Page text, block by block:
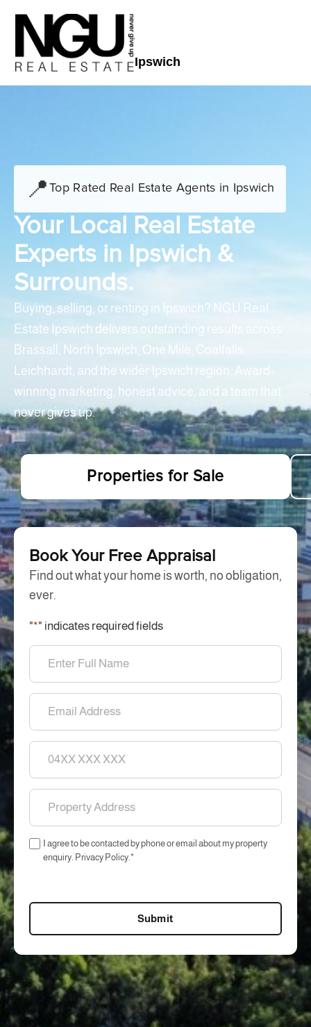
Ipswich
📍 Top Rated Real Estate Agents in Ipswich
Your Local Real Estate
Experts in Ipswich &
Surrounds.
Buying, selling, or renting in Ipswich? NGU Real
Estate Ipswich delivers outstanding results across
Brassall, North Ipswich, One Mile, Coalfalls,
Leichhardt, and the wider Ipswich region. Award-
winning marketing, honest advice, and a team that
never gives up.
Properties for Sale
Book Your Free Appraisal
Find out what your home is worth, no obligation,
ever.
"*" indicates required fields
Name*
Email*
Phone
Property
Address*
Consent*
I agree to be contacted by phone or email about my property
enquiry. Privacy Policy. *
Submit